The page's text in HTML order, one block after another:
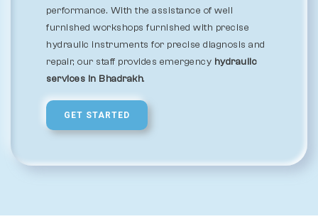
performance. With the assistance of well
furnished workshops furnished with precise
hydraulic instruments for precise diagnosis and
repair, our staff provides emergency hydraulic
services in Bhadrakh.
GET STARTED